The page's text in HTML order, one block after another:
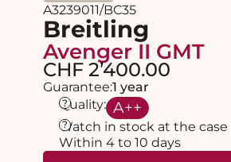
A3239011/BC35
Breitling
Avenger II GMT
CHF 2’400.00
Guarantee:1 year
Quality: A++
?
Watch in stock at the case
?
Within 4 to 10 days